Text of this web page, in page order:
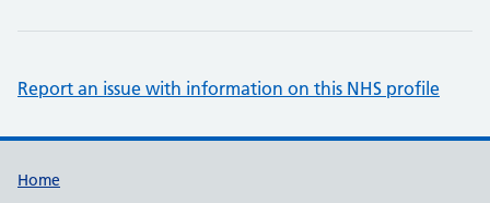
Report an issue with information on this NHS profile
Support links
Home